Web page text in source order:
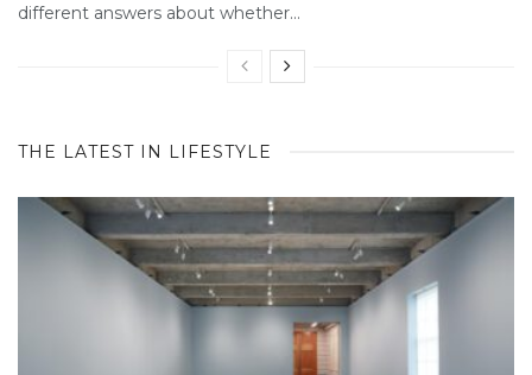
different answers about whether...
THE LATEST IN LIFESTYLE